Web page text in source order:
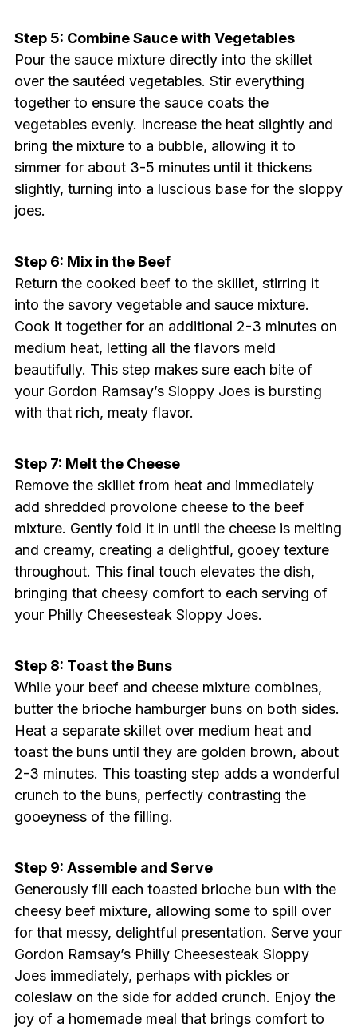
Step 5: Combine Sauce with Vegetables
Pour the sauce mixture directly into the skillet
over the sautéed vegetables. Stir everything
together to ensure the sauce coats the
vegetables evenly. Increase the heat slightly and
bring the mixture to a bubble, allowing it to
simmer for about 3-5 minutes until it thickens
slightly, turning into a luscious base for the sloppy
joes.
Step 6: Mix in the Beef
Return the cooked beef to the skillet, stirring it
into the savory vegetable and sauce mixture.
Cook it together for an additional 2-3 minutes on
medium heat, letting all the flavors meld
beautifully. This step makes sure each bite of
your Gordon Ramsay’s Sloppy Joes is bursting
with that rich, meaty flavor.
Step 7: Melt the Cheese
Remove the skillet from heat and immediately
add shredded provolone cheese to the beef
mixture. Gently fold it in until the cheese is melting
and creamy, creating a delightful, gooey texture
throughout. This final touch elevates the dish,
bringing that cheesy comfort to each serving of
your Philly Cheesesteak Sloppy Joes.
Step 8: Toast the Buns
While your beef and cheese mixture combines,
butter the brioche hamburger buns on both sides.
Heat a separate skillet over medium heat and
toast the buns until they are golden brown, about
2-3 minutes. This toasting step adds a wonderful
crunch to the buns, perfectly contrasting the
gooeyness of the filling.
Step 9: Assemble and Serve
Generously fill each toasted brioche bun with the
cheesy beef mixture, allowing some to spill over
for that messy, delightful presentation. Serve your
Gordon Ramsay’s Philly Cheesesteak Sloppy
Joes immediately, perhaps with pickles or
coleslaw on the side for added crunch. Enjoy the
joy of a homemade meal that brings comfort to